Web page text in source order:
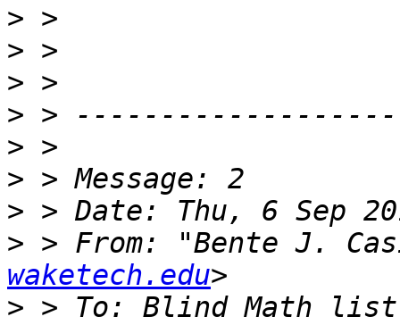
>
>
>
>
>
>
>
> > From: "Bente J.
waketech.edu
> > To: Blind Math